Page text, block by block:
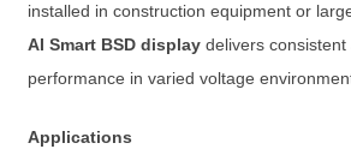
installed in construction equipment or
AI Smart BSD display delivers consistent
performance in varied voltage
Applications